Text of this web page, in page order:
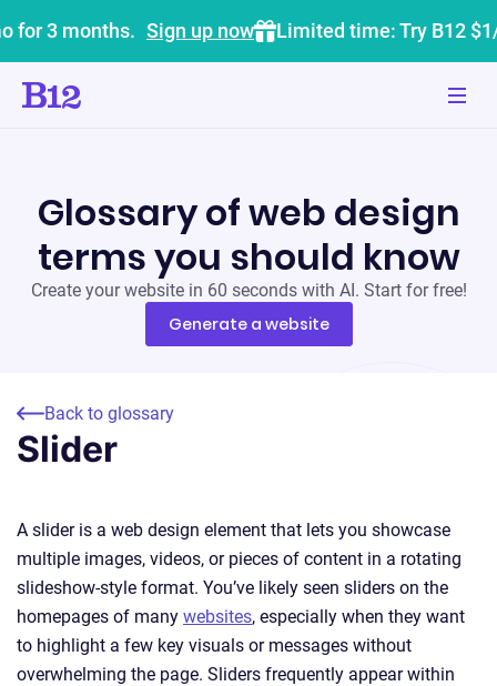
for 3 months. Sign up now Limited time: Try B12
Glossary of web design
terms you should know
Create your website in 60 seconds with AI. Start for free!
Generate a website
Back to glossary
Slider
A slider is a web design element that lets you showcase
multiple images, videos, or pieces of content in a rotating
slideshow-style format. You’ve likely seen sliders on the
homepages of many websites, especially when they want
to highlight a few key visuals or messages without
overwhelming the page. Sliders frequently appear within